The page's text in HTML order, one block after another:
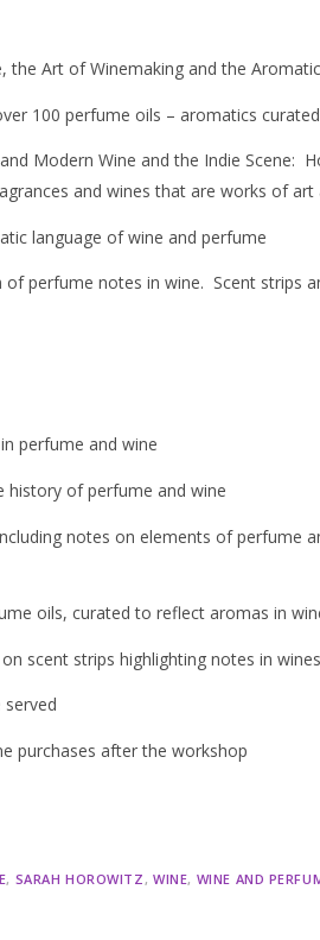
the Art of Winemaking and the
100 perfume oils – aromatics
Modern Wine and the Indie Scene:
and wines that are works of art
language of wine and perfume
of perfume notes in wine. Scent strips
perfume and wine
history of perfume and wine
notes on elements of perfume
oils, curated to reflect aromas in
scent strips highlighting notes in
served
purchases after the workshop
SARAH HOROWITZ WINE WINE AND